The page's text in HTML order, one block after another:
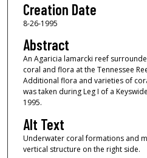
Creation Date
8-26-1995
Abstract
An Agaricia lamarcki reef
coral and flora at the Tennessee
Additional flora and varieties of
was taken during Leg I of a
1995.
Alt Text
Underwater coral formations and
vertical structure on the right side.